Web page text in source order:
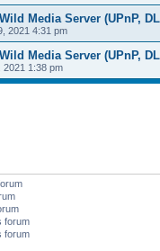
Media Server (UPnP,
2021 4:31 pm
Media Server (UPnP,
2021 1:38 pm
forum
forum